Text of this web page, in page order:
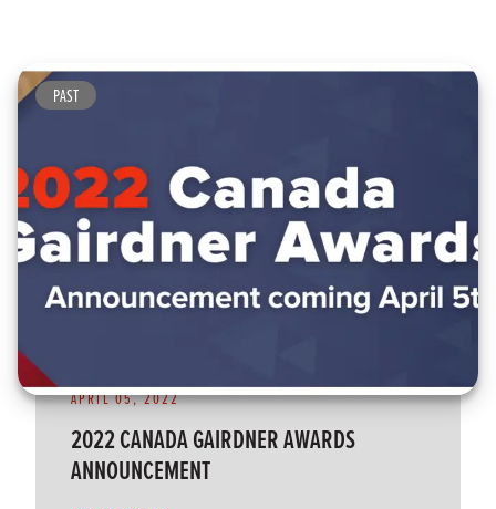
PAST
APRIL 05, 2022
2022 CANADA GAIRDNER AWARDS
ANNOUNCEMENT